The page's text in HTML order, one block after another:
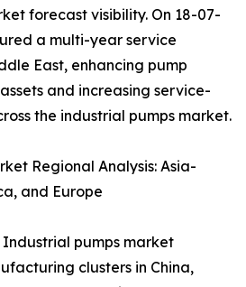
forecast visibility. On 18-07-
a multi-year service
East, enhancing pump
and increasing service-
the industrial pumps market.
Regional Analysis: Asia-
and Europe
pumps market
clusters in China,